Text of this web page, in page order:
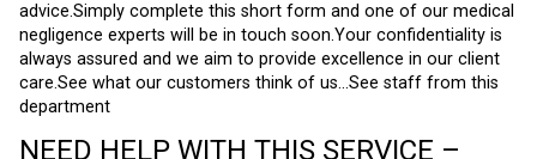
advice.Simply complete this short form and one of our medical
negligence experts will be in touch soon.Your confidentiality is
always assured and we aim to provide excellence in our client
care.See what our customers think of us…See staff from this
department
NEED HELP WITH THIS SERVICE –